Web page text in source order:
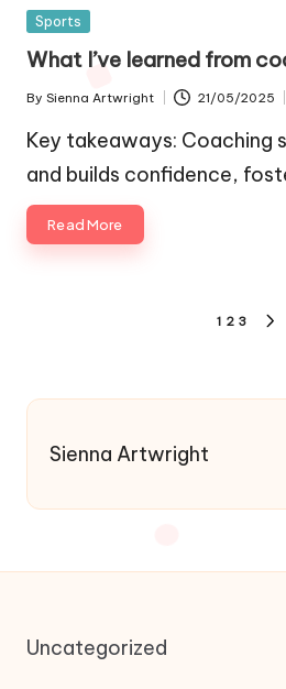
Posted
Sports
What I’ve learned from
Posted
by
By Sienna Artwright 21/05/2025
Key takeaways: Coaching
and builds confidence,
Read More
1 2 3
Sienna Artwright
Uncategorized